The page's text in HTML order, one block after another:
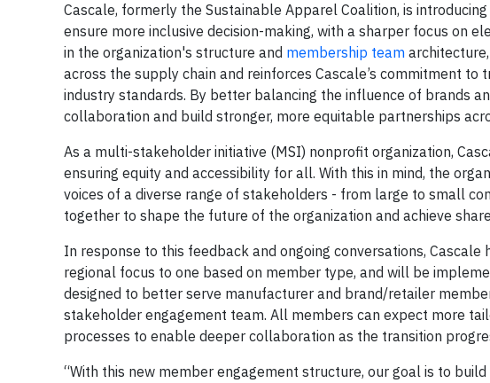
Cascale, formerly the Sustainable Apparel Coalition, is
ensure more inclusive decision-making, with a sharper focus on
in the organization's structure and membership team
across the supply chain and reinforces Cascale’s commitment
industry standards. By better balancing the influence of brands
collaboration and build stronger, more equitable partnerships
As a multi-stakeholder initiative (MSI) nonprofit organization,
ensuring equity and accessibility for all. With this in mind, the
voices of a diverse range of stakeholders - from large to small
together to shape the future of the organization and achieve
In response to this feedback and ongoing conversations,
regional focus to one based on member type, and will be
designed to better serve manufacturer and brand/retailer
stakeholder engagement team. All members can expect more
processes to enable deeper collaboration as the transition
“With this new member engagement structure, our goal is to